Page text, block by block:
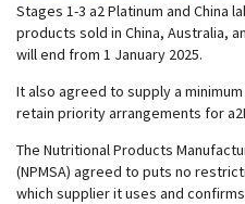
Stages 1-3 a2 Platinum and China
products sold in China, Australia,
will end from 1 January 2025.
It also agreed to supply a
retain priority arrangements for
The Nutritional Products
(NPMSA) agreed to puts no
which supplier it uses and